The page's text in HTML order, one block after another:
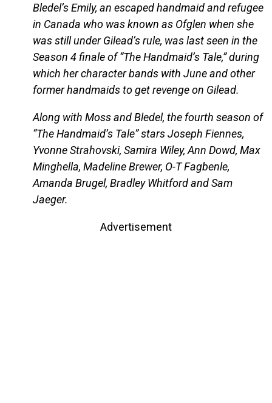
Bledel’s Emily, an escaped handmaid and refugee
in Canada who was known as Ofglen when she
was still under Gilead’s rule, was last seen in the
Season 4 finale of “The Handmaid’s Tale,” during
which her character bands with June and other
former handmaids to get revenge on Gilead.
Along with Moss and Bledel, the fourth season of
“The Handmaid’s Tale” stars Joseph Fiennes,
Yvonne Strahovski, Samira Wiley, Ann Dowd, Max
Minghella, Madeline Brewer, O-T Fagbenle,
Amanda Brugel, Bradley Whitford and Sam
Jaeger.
Advertisement